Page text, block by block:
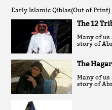
Early Islamic Qiblas(Out of Print)
The 12
Many of
story of
The
Many of
story of